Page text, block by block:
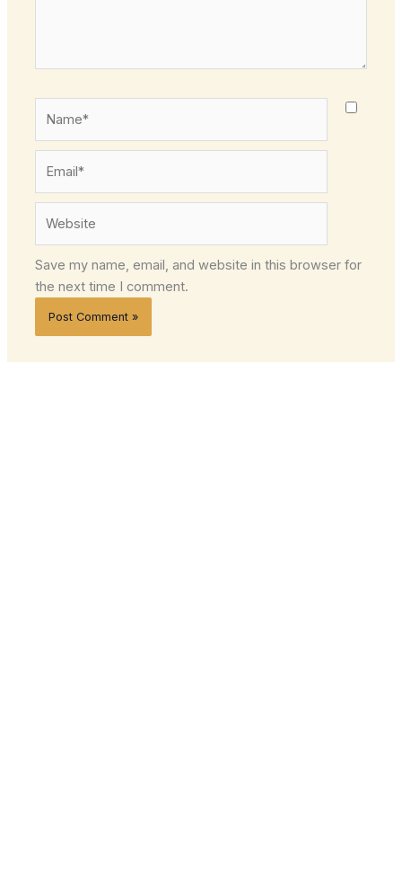
Save my name, email, and website in this browser for
the next time I comment.